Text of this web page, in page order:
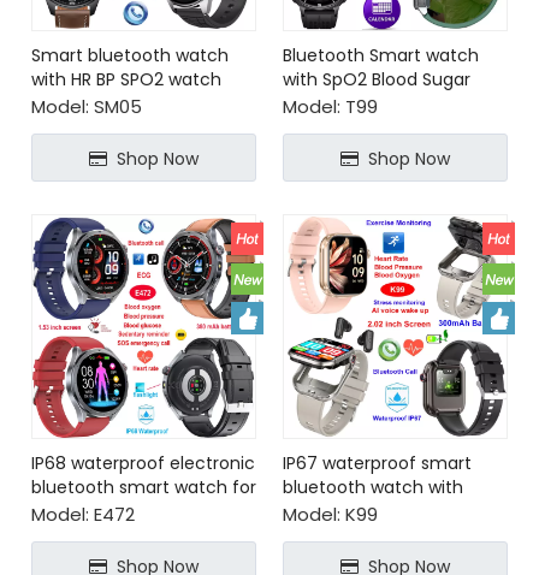
Smart bluetooth watch
with HR BP SPO2 watch
barrage Chat GPT
Model: SM05
Shop Now
Bluetooth Smart watch
with SpO2 Blood Sugar
Monitoring
Model: T99
Shop Now
IP68 waterproof electronic
bluetooth smart watch for
health monitoring
Model: E472
Shop Now
IP67 waterproof smart
bluetooth watch with
earbuds
Model: K99
Shop Now